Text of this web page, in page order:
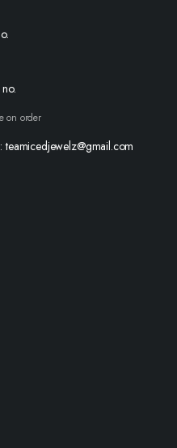
on order
teamicedjewelz@gmail.com